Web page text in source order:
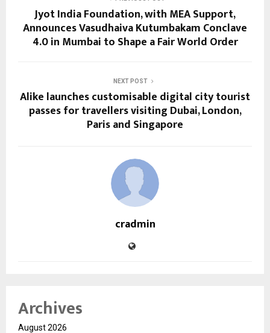
Jyot India Foundation, with MEA Support,
Announces Vasudhaiva Kutumbakam Conclave
4.0 in Mumbai to Shape a Fair World Order
NEXT POST
Alike launches customisable digital city tourist
passes for travellers visiting Dubai, London,
Paris and Singapore
cradmin
Archives
August 2026